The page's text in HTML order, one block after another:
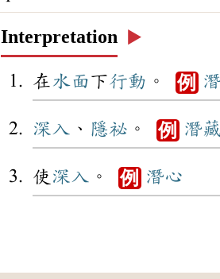
Interpretation ▶️
在水面下行動 。 例
深入 、 隱祕 。 例 潛藏
使 深入 。 例 潛心